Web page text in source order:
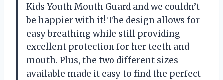
Kids Youth Mouth Guard and we couldn’t
be happier with it! The design allows for
easy breathing while still providing
excellent protection for her teeth and
mouth. Plus, the two different sizes
available made it easy to find the perfect